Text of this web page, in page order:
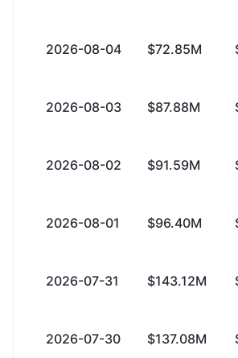
2026-08-04 $72.85M
2026-08-03 $87.88M
2026-08-02 $91.59M
2026-08-01 $96.40M
2026-07-31 $143.12M
2026-07-30 $137.08M